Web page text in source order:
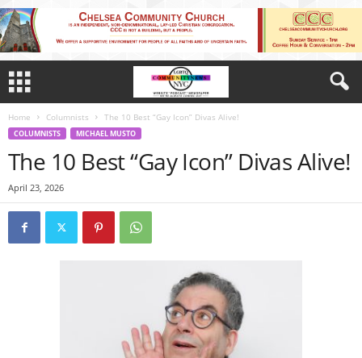
Home Columnists The 10 Best “Gay Icon” Divas Alive!
COLUMNISTS MICHAEL MUSTO
The 10 Best “Gay Icon” Divas Alive!
April 23, 2026